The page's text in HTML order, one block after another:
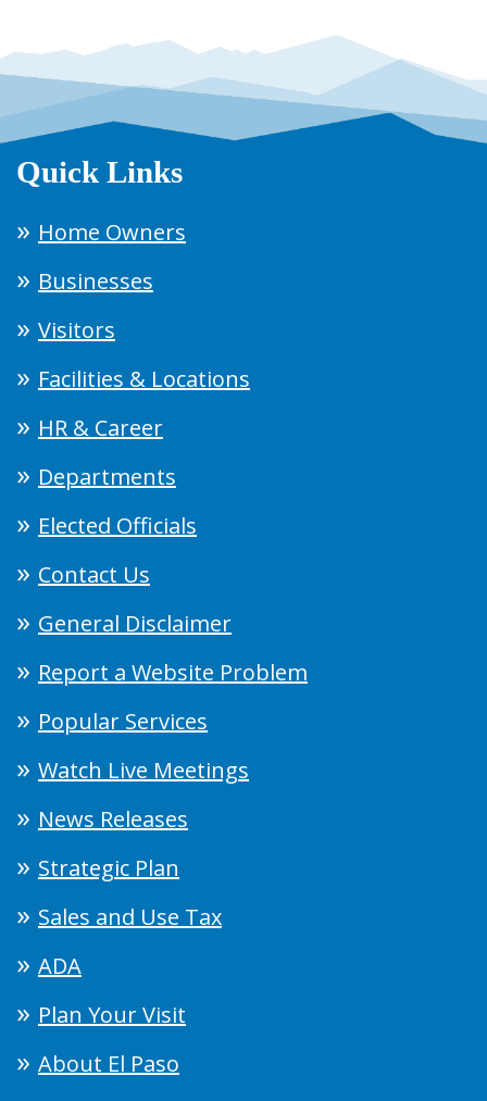
Quick Links
Home Owners
Businesses
Visitors
Facilities & Locations
HR & Career
Departments
Elected Officials
Contact Us
General Disclaimer
Report a Website Problem
Popular Services
Watch Live Meetings
News Releases
Strategic Plan
Sales and Use Tax
ADA
Plan Your Visit
About El Paso